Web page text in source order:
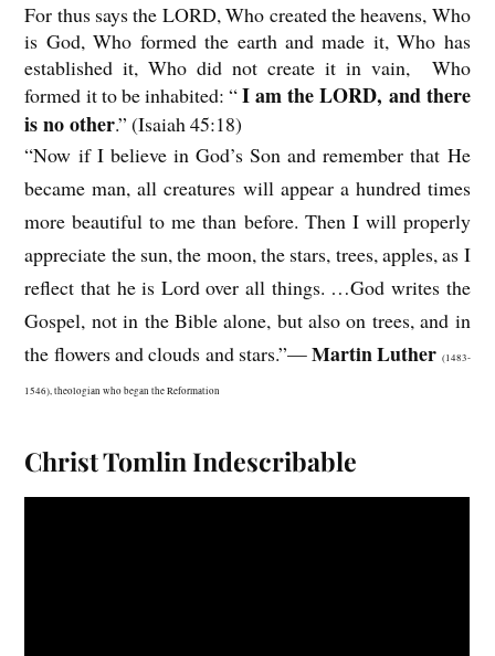
For thus says the LORD, Who created the heavens, Who
is God, Who formed the earth and made it, Who has
established it, Who did not create it in vain, Who
formed it to be inhabited: “I am the LORD, and there
is no other.” (Isaiah 45:18)
“Now if I believe in God’s Son and remember that He
became man, all creatures will appear a hundred times
more beautiful to me than before. Then I will properly
appreciate the sun, the moon, the stars, trees, apples, as I
reflect that he is Lord over all things. …God writes the
Gospel, not in the Bible alone, but also on trees, and in
the flowers and clouds and stars.”—Martin Luther (1483-
1546), theologian who began the Reformation
Christ Tomlin Indescribable